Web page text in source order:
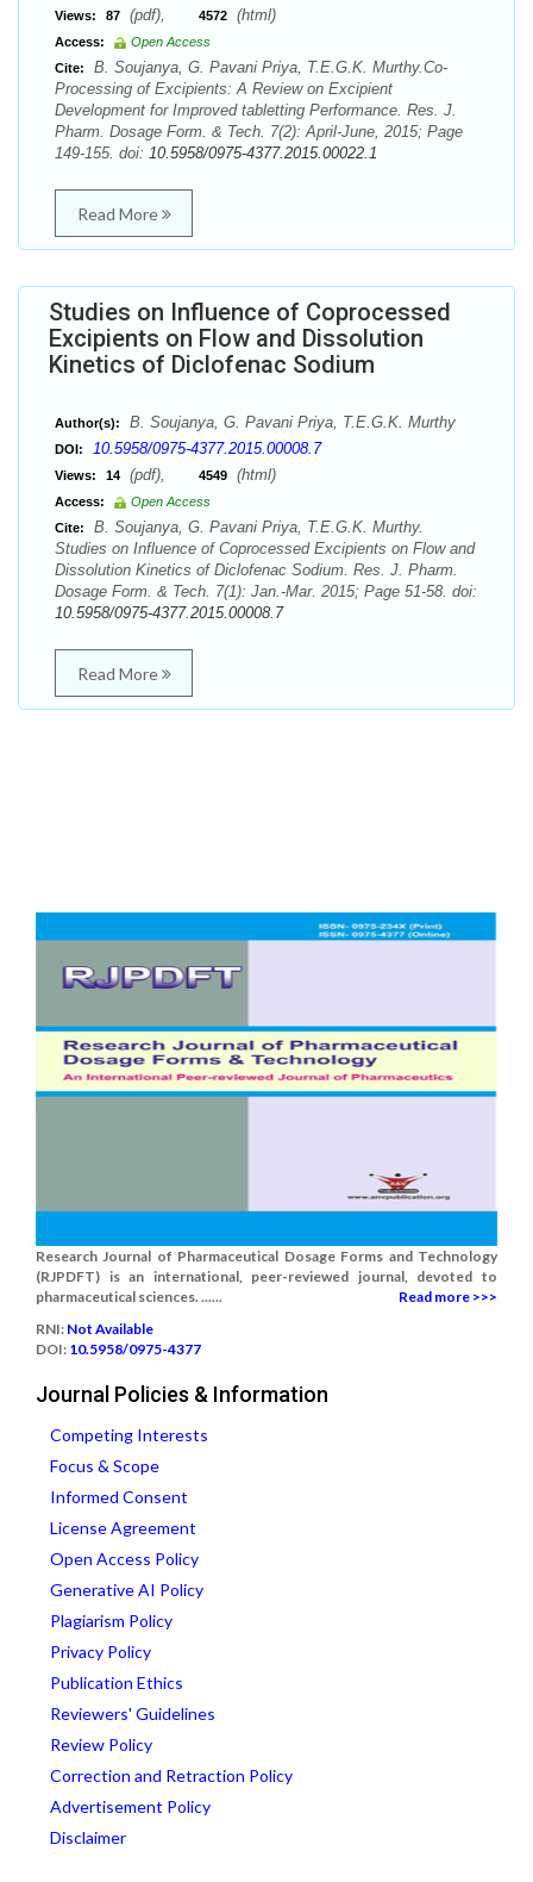
Views: 87 (pdf), 4572 (html)
Access:
Open Access
Cite:
B. Soujanya, G. Pavani Priya, T.E.G.K. Murthy.Co-
Processing of Excipients: A Review on Excipient
Development for Improved tabletting Performance. Res. J.
Pharm. Dosage Form. & Tech. 7(2): April-June, 2015; Page
149-155. doi: 10.5958/0975-4377.2015.00022.1
Read More
Studies on Influence of Coprocessed
Excipients on Flow and Dissolution
Kinetics of Diclofenac Sodium
Author(s): B. Soujanya, G. Pavani Priya, T.E.G.K. Murthy
DOI: 10.5958/0975-4377.2015.00008.7
Views: 14 (pdf), 4549 (html)
Access:
Open Access
Cite:
B. Soujanya, G. Pavani Priya, T.E.G.K. Murthy.
Studies on Influence of Coprocessed Excipients on Flow and
Dissolution Kinetics of Diclofenac Sodium. Res. J. Pharm.
Dosage Form. & Tech. 7(1): Jan.-Mar. 2015; Page 51-58. doi:
10.5958/0975-4377.2015.00008.7
Read More
Research Journal of Pharmaceutical Dosage Forms and Technology
(RJPDFT) is an international, peer-reviewed journal, devoted to
pharmaceutical sciences. ......
Read more >>>
RNI: Not Available
DOI: 10.5958/0975-4377
Journal Policies & Information
Competing Interests
Focus & Scope
Informed Consent
License Agreement
Open Access Policy
Generative AI Policy
Plagiarism Policy
Privacy Policy
Publication Ethics
Reviewers' Guidelines
Review Policy
Correction and Retraction Policy
Advertisement Policy
Disclaimer